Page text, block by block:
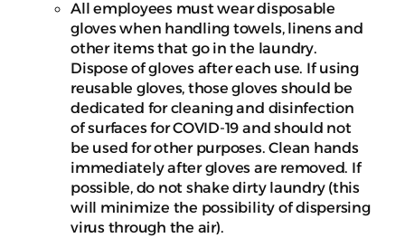
All employees must wear disposable
gloves when handling towels, linens and
other items that go in the laundry.
Dispose of gloves after each use. If using
reusable gloves, those gloves should be
dedicated for cleaning and disinfection
of surfaces for COVID-19 and should not
be used for other purposes. Clean hands
immediately after gloves are removed. If
possible, do not shake dirty laundry (this
will minimize the possibility of dispersing
virus through the air).